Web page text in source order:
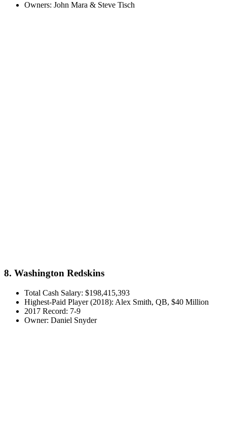
Owners: John Mara & Steve Tisch
8. Washington Redskins
Total Cash Salary: $198,415,393
Highest-Paid Player (2018): Alex Smith, QB, $40 Million
2017 Record: 7-9
Owner: Daniel Snyder